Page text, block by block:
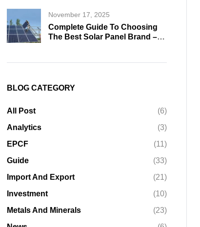
November 17, 2025
Complete Guide To Choosing
The Best Solar Panel Brand –
BLOG CATEGORY
All Post
(6)
Analytics
(3)
EPCF
(11)
Guide
(33)
Import And Export
(21)
Investment
(10)
Metals And Minerals
(23)